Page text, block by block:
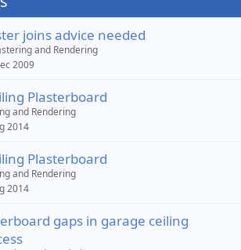
joins advice needed
and Rendering
2009
Plasterboard
and Rendering
2014
Plasterboard
and Rendering
2014
gaps in garage ceiling